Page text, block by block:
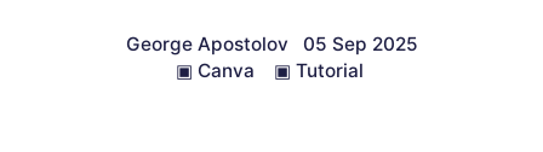
George Apostolov
05 Sep 2025
▣ Canva ▣ Tutorial